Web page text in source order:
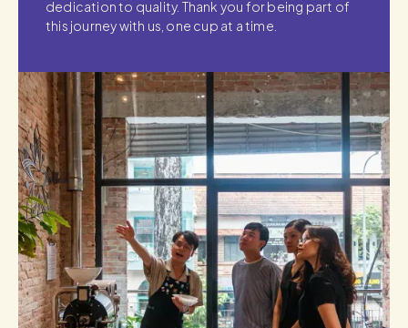
dedication to quality. Thank you for being part of
this journey with us, one cup at a time.